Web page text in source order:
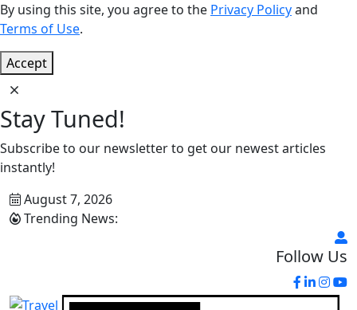
By using this site, you agree to the Privacy Policyand
Terms of Use.
Accept
Stay Tuned!
Subscribe to our newsletter to get our newest articles
instantly!
August 7, 2026
Trending News:
Follow Us